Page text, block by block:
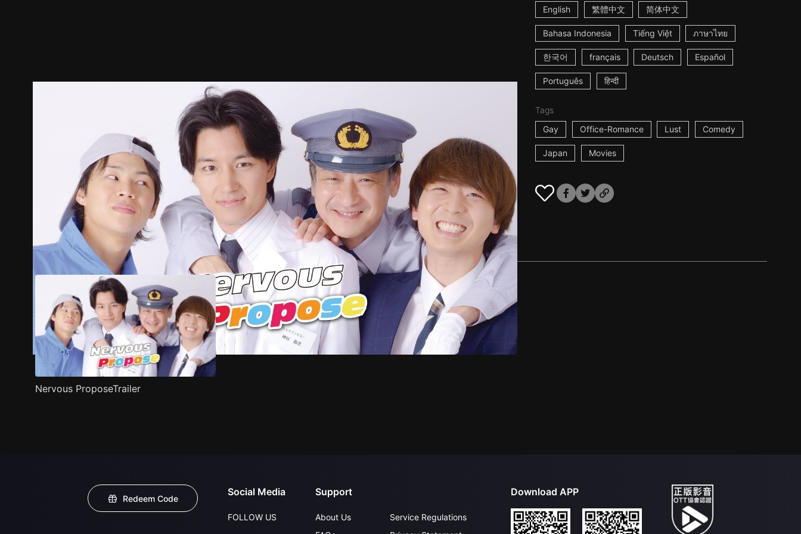
English 繁體中文 简体中文
Bahasa Indonesia Tiếng Việt ภาษาไทย
한국어 français Deutsch Español
Português हिन्दी
Tags
Gay
Office-Romance Lust Comedy
Japan Movies
Trailer Stills Recommended Title Info
Nervous ProposeTrailer
Redeem Code
Social Media
FOLLOW US
Support
About Us
Service Regulations
Download APP